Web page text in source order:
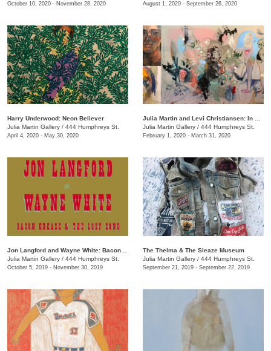
October 10, 2020 - November 28, 2020 August 1, 2020 - September 26, 2020
Harry Underwood: Neon Believer
Julia Martin Gallery / 444 Humphreys St.
April 4, 2020 - May 30, 2020
Julia Martin Gallery / 444 Humphreys St.
February 1, 2020 - March 31, 2020
Julia Martin Gallery / 444 Humphreys St.
October 5, 2019 - November 30, 2019
The Thelma & The Sleaze Museum
Julia Martin Gallery / 444 Humphreys St.
September 21, 2019 - September 22, 2019